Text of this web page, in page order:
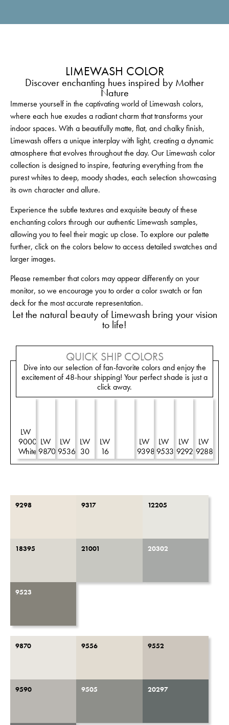
LIMEWASH COLOR
Discover enchanting hues inspired by Mother
Nature
Immerse yourself in the captivating world of Limewash colors,
where each hue exudes a radiant charm that transforms your
indoor spaces. With a beautifully matte, flat, and chalky finish,
Limewash offers a unique interplay with light, creating a dynamic
atmosphere that evolves throughout the day. Our Limewash color
collection is designed to inspire, featuring everything from the
purest whites to deep, moody shades, each selection showcasing
its own character and allure.
Experience the subtle textures and exquisite beauty of these
enchanting colors through our authentic Limewash samples,
allowing you to feel their magic up close. To explore our palette
further, click on the colors below to access detailed swatches and
larger images.
Please remember that colors may appear differently on your
monitor, so we encourage you to order a color swatch or fan
deck for the most accurate representation.
Let the natural beauty of Limewash bring your vision
to life!
QUICK SHIP COLORS
Dive into our selection of fan-favorite colors and enjoy the
excitement of 48-hour shipping! Your perfect shade is just a
click away.
LW
9000
White
LW
9870
LW
9536
LW
30
LW
16
LW
9398
LW
9533
LW
9292
LW
9288
9298 9317 12205
18395 21001 20302
9523
9870 9556 9552
9590 9505 20297